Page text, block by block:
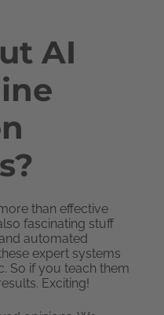
AI
than effective
fascinating stuff
automated
expert systems
So if you teach them
Exciting!